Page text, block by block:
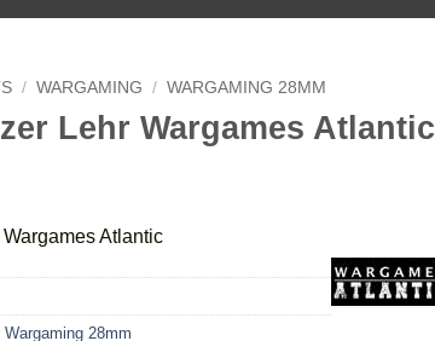
/ WARGAMING / WARGAMING 28MM
Lehr Wargames Atlantic
Atlantic
Wargaming 28mm